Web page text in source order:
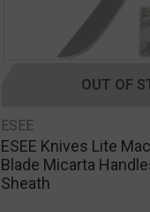
OUT OF
ESEE
ESEE Knives Lite
Blade Micarta
Sheath